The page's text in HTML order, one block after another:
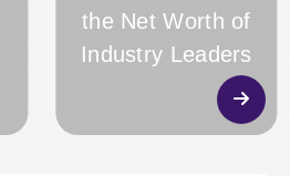
the Net Worth of
Industry Leaders